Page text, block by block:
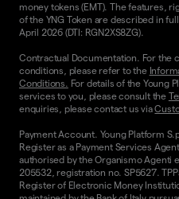
money tokens (EMT). The features,
of the YNG Token are described in
April 2026 (DTI: RGN2XS8ZG).
Contractual Documentation. For the
conditions, please refer to the
Conditions.
For details of the Young
services to you, please consult the
enquiries, please contact us via
Payment Account. Young Platform
Register as a Payment Services
authorised by the Organismo Agenti
205532, registration no. SP5627.
Register of Electronic Money